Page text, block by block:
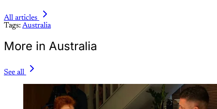
All articles
Tags: Australia
More in Australia
See all